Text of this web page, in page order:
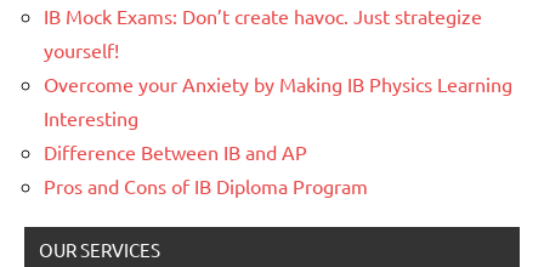
IB Mock Exams: Don’t create havoc. Just strategize
yourself!
Overcome your Anxiety by Making IB Physics Learning
Interesting
Difference Between IB and AP
Pros and Cons of IB Diploma Program
OUR SERVICES